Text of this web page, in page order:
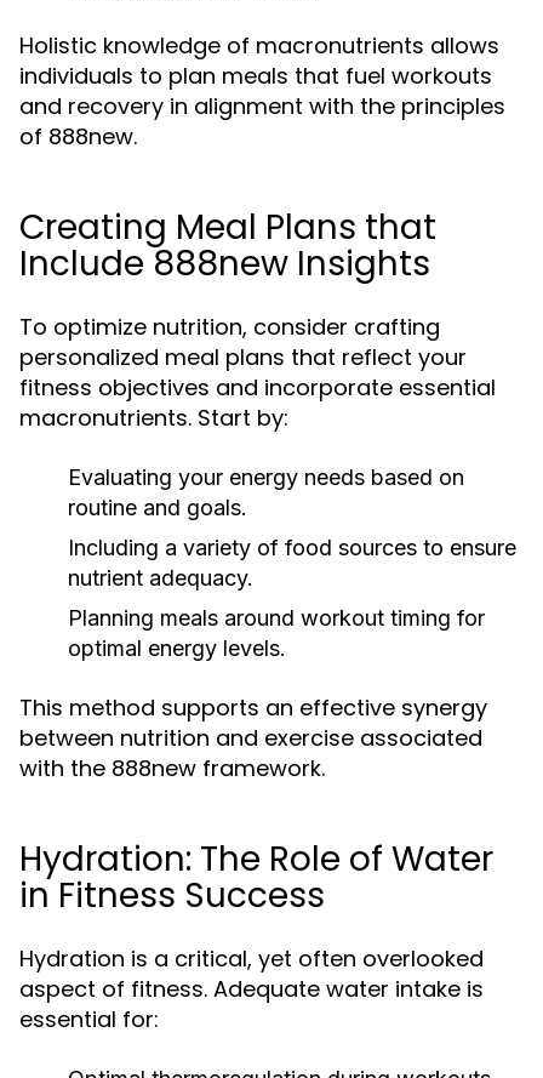
Holistic knowledge of macronutrients allows
individuals to plan meals that fuel workouts
and recovery in alignment with the principles
of 888new.
Creating Meal Plans that
Include 888new Insights
To optimize nutrition, consider crafting
personalized meal plans that reflect your
fitness objectives and incorporate essential
macronutrients. Start by:
Evaluating your energy needs based on
routine and goals.
Including a variety of food sources to ensure
nutrient adequacy.
Planning meals around workout timing for
optimal energy levels.
This method supports an effective synergy
between nutrition and exercise associated
with the 888new framework.
Hydration: The Role of Water
in Fitness Success
Hydration is a critical, yet often overlooked
aspect of fitness. Adequate water intake is
essential for: